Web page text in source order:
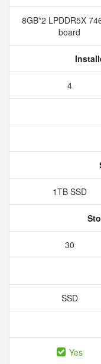
8GB*2 LPDDR5X
board
4
1TB SSD
30
SSD
Yes